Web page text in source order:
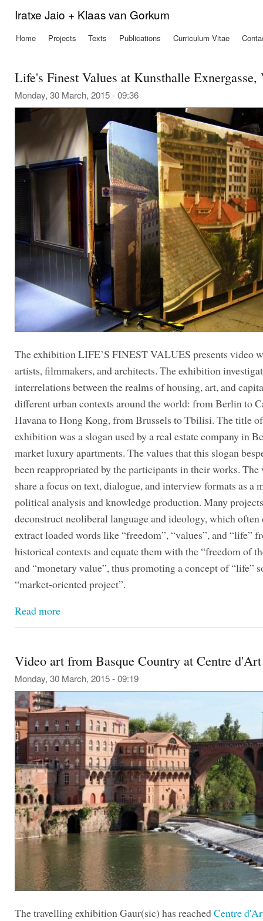
Iratxe Jaio + Klaas van Gorkum
Main menu
Home Projects Texts Publications Curriculum Vitae
Life's Finest Values at Kunsthalle Exnergasse,
Monday, 30 March, 2015 - 09:36
The exhibition LIFE’S FINEST VALUES presents video
artists, filmmakers, and architects. The exhibition
interrelations between the realms of housing, art, and
different urban contexts around the world: from Berlin to
Havana to Hong Kong, from Brussels to Tbilisi. The title
exhibition was a slogan used by a real estate company in
market luxury apartments. The values that this slogan
been reappropriated by the participants in their works.
share a focus on text, dialogue, and interview formats as a
political analysis and knowledge production. Many projects
deconstruct neoliberal language and ideology, which
extract loaded words like “freedom”, “values”, and “life”
historical contexts and equate them with the “freedom of
and “monetary value”, thus promoting a concept of “life”
“market-oriented project”.
Read more
Video art from Basque Country at Centre
Monday, 30 March, 2015 - 09:19
The travelling exhibition Gaur(sic) has reachedCentre